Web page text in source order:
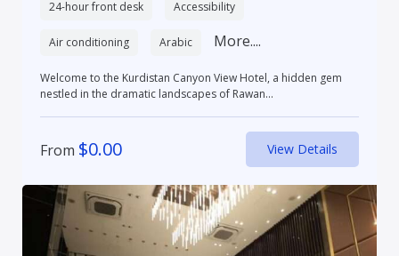
24-hour front desk Accessibility
Air conditioning Arabic More....
Welcome to the Kurdistan Canyon View Hotel, a hidden gem
nestled in the dramatic landscapes of Rawan...
From $0.00 View Details